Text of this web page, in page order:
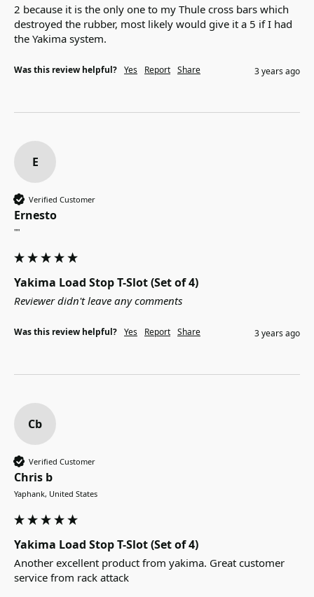
2 because it is the only one to my Thule cross bars which
destroyed the rubber, most likely would give it a 5 if I had
the Yakima system.
Was this review helpful? Yes Report Share 3 years ago
E
Verified Customer
Ernesto
""
Yakima Load Stop T-Slot (Set of 4)
Reviewer didn't leave any comments
Was this review helpful? Yes Report Share 3 years ago
Cb
Verified Customer
Chris b
Yaphank, United States
Yakima Load Stop T-Slot (Set of 4)
Another excellent product from yakima. Great customer
service from rack attack